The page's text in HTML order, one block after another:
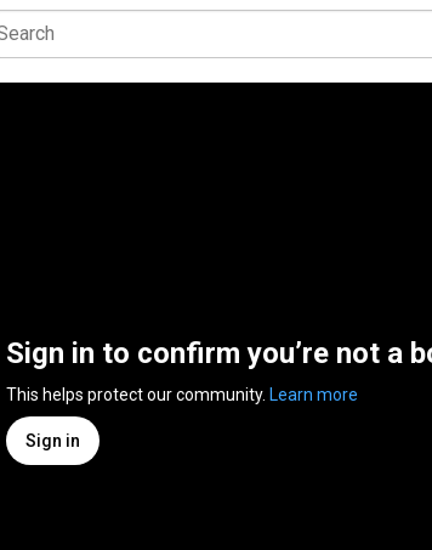
Sign in to confirm you’re not a
This helps protect our community. Learn more
Sign in